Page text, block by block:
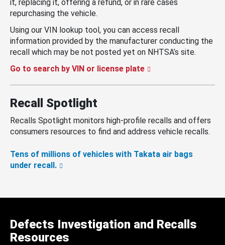
it, replacing it, offering a refund, or in rare cases
repurchasing the vehicle.
Using our VIN lookup tool, you can access recall
information provided by the manufacturer conducting the
recall which may be not posted yet on NHTSA’s site.
Go to search by VIN or license plate
Recall Spotlight
Recalls Spotlight monitors high-profile recalls and offers
consumers resources to find and address vehicle recalls.
Tens of millions of vehicles with Takata air bags
under recall.
Defects Investigation and Recalls
Resources